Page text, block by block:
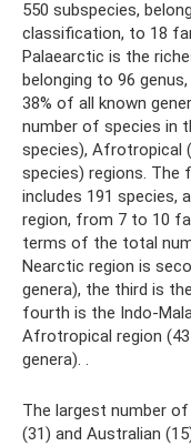
550 subspecies,
classification, to 18
Palaearctic is the
belonging to 96
38% of all known
number of species in
species), Afrotropical
species) regions. The
includes 191 species,
region, from 7 to 10
terms of the total
Nearctic region is
genera), the third is
fourth is the Indo-
Afrotropical region
genera). .
The largest number
(31) and Australian